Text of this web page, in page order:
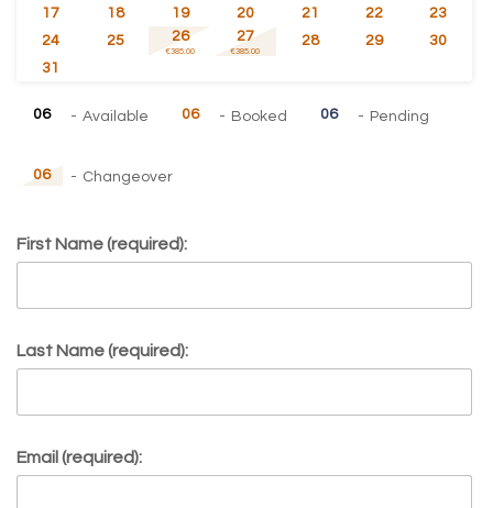
17
18 19 20 21 22
23
24
25 26
€385.00
27
€385.00
28 29
30
31
06 - Available 06 - Booked 06 - Pending
06 - Changeover
First Name (required):
Last Name (required):
Email (required):